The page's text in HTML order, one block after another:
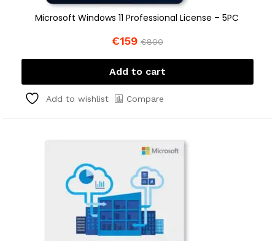
Microsoft Windows 11 Professional License – 5PC
€159 €800
Add to cart
Add to wishlist Compare